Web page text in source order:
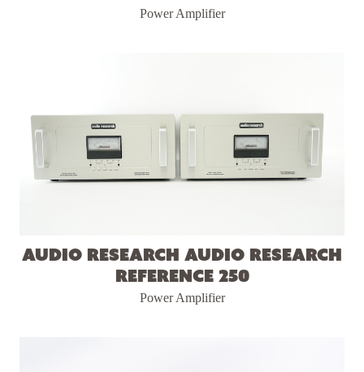
Power Amplifier
Audio Research Audio Research
Reference 250
Power Amplifier